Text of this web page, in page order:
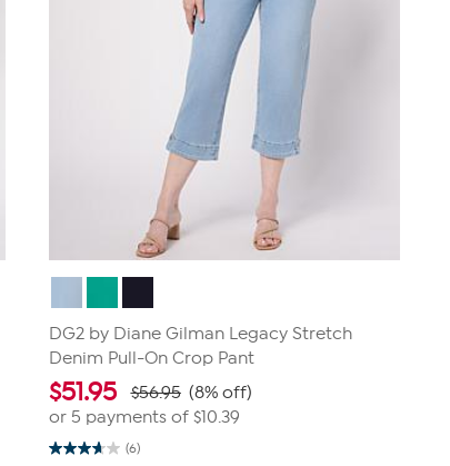
DG2 by Diane Gilman Legacy Stretch
Denim Pull-On Crop Pant
$51.95 $56.95 (8% off)
or 5 payments of $10.39
(6)
3.7